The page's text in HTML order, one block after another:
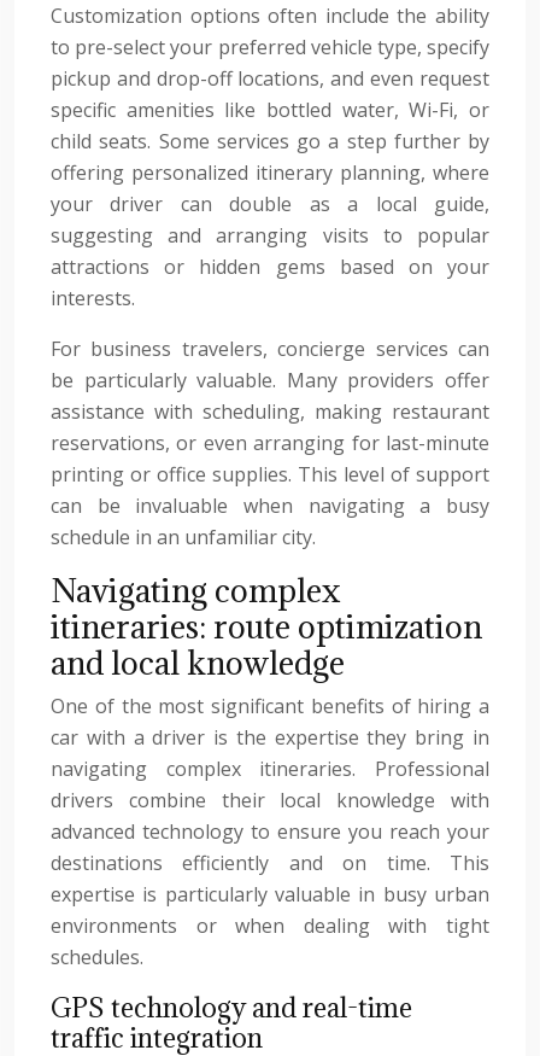
Customization options often include the ability
to pre-select your preferred vehicle type, specify
pickup and drop-off locations, and even request
specific amenities like bottled water, Wi-Fi, or
child seats. Some services go a step further by
offering personalized itinerary planning, where
your driver can double as a local guide,
suggesting and arranging visits to popular
attractions or hidden gems based on your
interests.
For business travelers, concierge services can
be particularly valuable. Many providers offer
assistance with scheduling, making restaurant
reservations, or even arranging for last-minute
printing or office supplies. This level of support
can be invaluable when navigating a busy
schedule in an unfamiliar city.
Navigating complex
itineraries: route optimization
and local knowledge
One of the most significant benefits of hiring a
car with a driver is the expertise they bring in
navigating complex itineraries. Professional
drivers combine their local knowledge with
advanced technology to ensure you reach your
destinations efficiently and on time. This
expertise is particularly valuable in busy urban
environments or when dealing with tight
schedules.
GPS technology and real-time
traffic integration